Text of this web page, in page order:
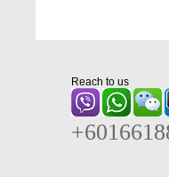
Reach to us